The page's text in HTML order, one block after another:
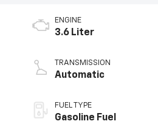
ENGINE
3.6 Liter
TRANSMISSION
Automatic
FUEL TYPE
Gasoline Fuel